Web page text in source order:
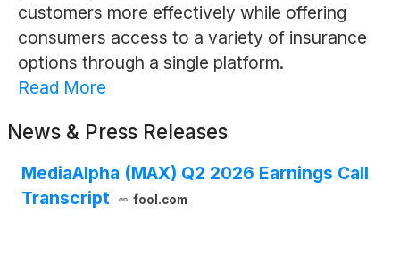
customers more effectively while offering
consumers access to a variety of insurance
options through a single platform.
Read More
News & Press Releases
MediaAlpha (MAX) Q2 2026 Earnings Call
Transcript
fool.com